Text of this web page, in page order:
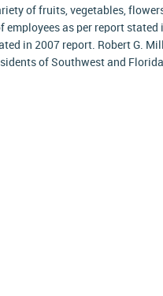
of fruits, vegetables,
employees as per report stated
in 2007 report. Robert G.
of Southwest and Florida